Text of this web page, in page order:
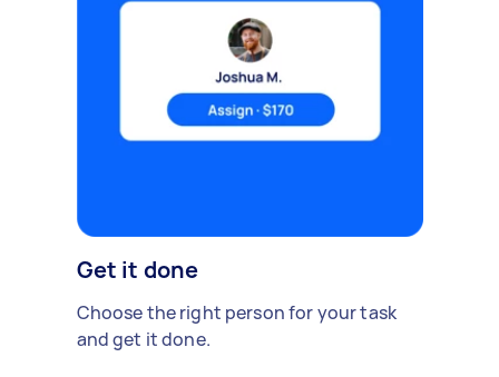
Get it done
Choose the right person for your task
and get it done.